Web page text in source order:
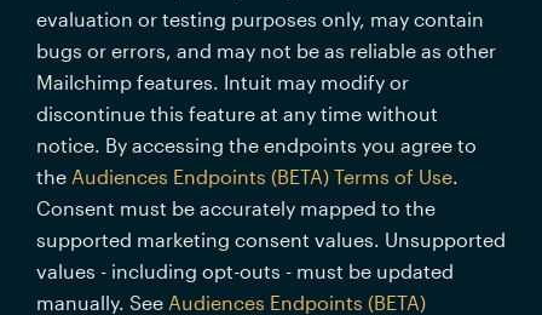
evaluation or testing purposes only, may contain
bugs or errors, and may not be as reliable as other
Mailchimp features. Intuit may modify or
discontinue this feature at any time without
notice. By accessing the endpoints you agree to
the Audiences Endpoints (BETA) Terms of Use.
Consent must be accurately mapped to the
supported marketing consent values. Unsupported
values - including opt-outs - must be updated
manually. See Audiences Endpoints (BETA)